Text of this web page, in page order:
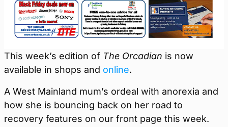
This week’s edition of The Orcadian is now
available in shops and online.
A West Mainland mum’s ordeal with anorexia and
how she is bouncing back on her road to
recovery features on our front page this week.